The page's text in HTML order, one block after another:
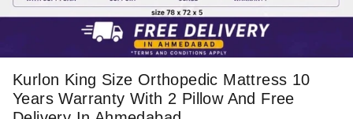
Kurlon King Size Orthopedic Mattress 10
Years Warranty With 2 Pillow And Free